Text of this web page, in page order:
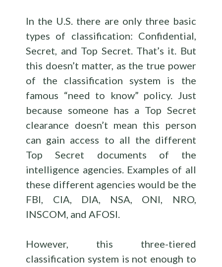
In the U.S. there are only three basic
types of classification: Confidential,
Secret, and Top Secret. That’s it. But
this doesn’t matter, as the true power
of the classification system is the
famous “need to know” policy. Just
because someone has a Top Secret
clearance doesn’t mean this person
can gain access to all the different
Top Secret documents of the
intelligence agencies. Examples of all
these different agencies would be the
FBI, CIA, DIA, NSA, ONI, NRO,
INSCOM, and AFOSI.
However, this three-tiered
classification system is not enough to